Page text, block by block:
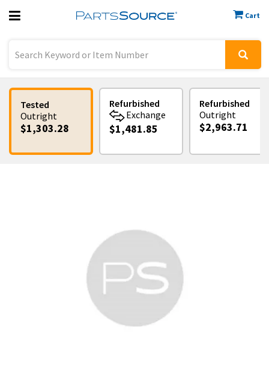
Cart
Previous
Sign In
Tested
Outright
$1,303.28
Refurbished
Exchange
$1,481.85
Refurbished
Outright
$2,963.71